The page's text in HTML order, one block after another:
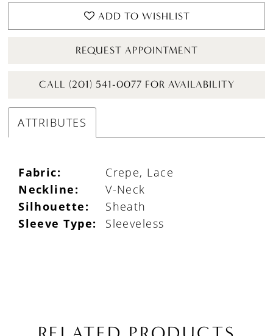
ADD TO WISHLIST
REQUEST APPOINTMENT
CALL (201) 541-0077 FOR AVAILABILITY
ATTRIBUTES
Fabric:
Crepe, Lace
Neckline:
V-Neck
Silhouette:
Sheath
Sleeve Type:
Sleeveless